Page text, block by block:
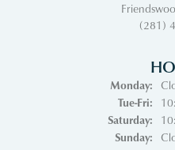
(281)
Monday:
Tue-Fri:
Saturday:
Sunday: